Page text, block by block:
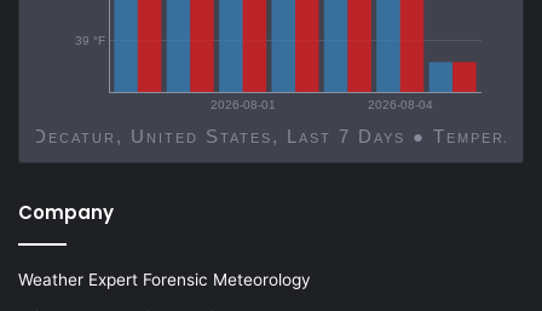
2026-08-01 2026-08-04
Decatur, United States, Last 7 Days ●
39 °F
Company
Weather Expert Forensic Meteorology